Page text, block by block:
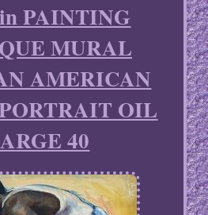
PAINTING
MURAL
AMERICAN
OIL
40